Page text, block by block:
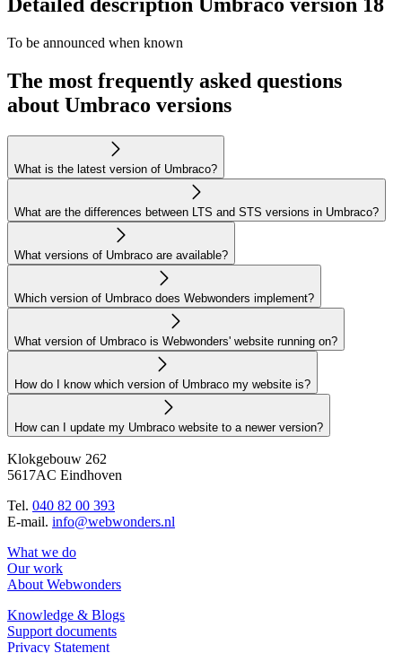
To be announced when known
The most frequently asked questions
about Umbraco versions
What is the latest version of Umbraco?
What are the differences between LTS and STS versions in Umbraco?
What versions of Umbraco are available?
Which version of Umbraco does Webwonders implement?
What version of Umbraco is Webwonders' website running on?
How do I know which version of Umbraco my website is?
How can I update my Umbraco website to a newer version?
Klokgebouw 262
5617AC Eindhoven
Tel. 040 82 00 393
E-mail. info@webwonders.nl
What we do
Our work
About Webwonders
Knowledge & Blogs
Support documents
Privacy Statement